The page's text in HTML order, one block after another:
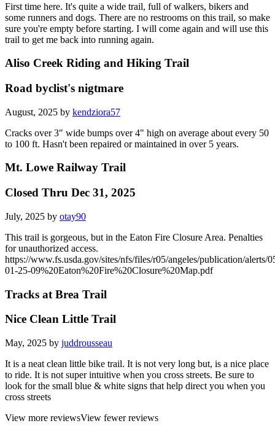
First time here. It's quite a wide trail, full of walkers, bikers and
some runners and dogs. There are no restrooms on this trail, so make
sure you're empty before starting. I will come again and will use this
trail to get me back into running again.
Aliso Creek Riding and Hiking Trail
Road byclist's nigtmare
August, 2025 by kendziora57
Cracks over 3" wide bumps over 4" high on average about every 50
to 100 ft. Hasn't been repaired or maintained in over 5 years.
Mt. Lowe Railway Trail
Closed Thru Dec 31, 2025
July, 2025 by otay90
This trail is gorgeous, but in the Eaton Fire Closure Area. Penalties
for unauthorized access.
https://www.fs.usda.gov/sites/nfs/files/r05/angeles/publication/alerts/
01-25-09%20Eaton%20Fire%20Closure%20Map.pdf
Tracks at Brea Trail
Nice Clean Little Trail
May, 2025 by juddrousseau
It is a neat clean little bike trail. It is not very long but, is a nice place
to ride. It is not super intuitive when you cross streets. Be sure to
look for the small blue & white signs that help direct you when you
cross streets
View more reviewsView fewer reviews